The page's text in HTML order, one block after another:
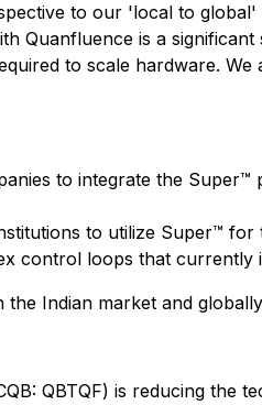
to our 'local to
Quanfluence is a
to scale hardware.
to integrate the
to utilize Super™
control loops that currently
Indian market and
QBTQF) is reducing